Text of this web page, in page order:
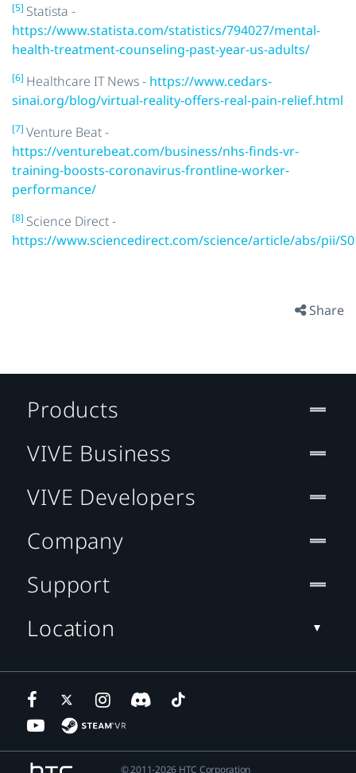
[5] Statista -
https://www.statista.com/statistics/794027/mental-
health-treatment-counseling-past-year-us-adults/
[6] Healthcare IT News - https://www.cedars-
sinai.org/blog/virtual-reality-offers-real-pain-relief.html
[7] Venture Beat -
https://venturebeat.com/business/nhs-finds-vr-
training-boosts-coronavirus-frontline-worker-
performance/
[8] Science Direct -
https://www.sciencedirect.com/science/article/abs/pii/
Share
Products
VIVE Business
VIVE Developers
Company
Support
Location
© 2011-2026 HTC Corporation